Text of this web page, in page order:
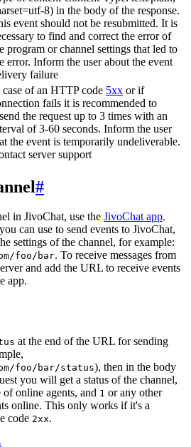
8) in the body of the response.
event should not be resubmitted. It is
to find and correct the error of
program or channel settings that led to
error. Inform the user about the event
failure
case of an HTTP code 5xx or if
fails it is recommended to
the request up to 3 times with an
of 3-60 seconds. Inform the user
the event is temporarily undeliverable.
server support
#
in JivoChat, use the JivoChat app.
can use to send events to JivoChat,
settings of the channel, for example:
foo/bar. To receive messages from
and add the URL to receive events
app.
at the end of the URL for sending
foo/bar/status), then in the body
you will get a status of the channel,
of online agents, and 1 or any other
online. This only works if it's a
code 2xx.